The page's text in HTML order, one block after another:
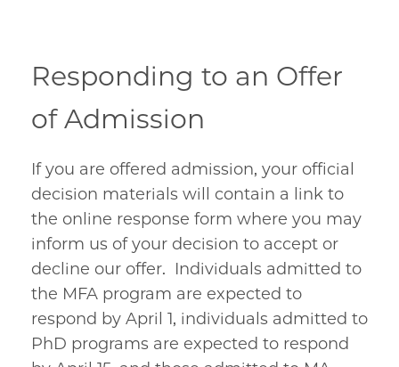
Responding to an Offer
of Admission
If you are offered admission, your official
decision materials will contain a link to
the online response form where you may
inform us of your decision to accept or
decline our offer. Individuals admitted to
the MFA program are expected to
respond by April 1, individuals admitted to
PhD programs are expected to respond